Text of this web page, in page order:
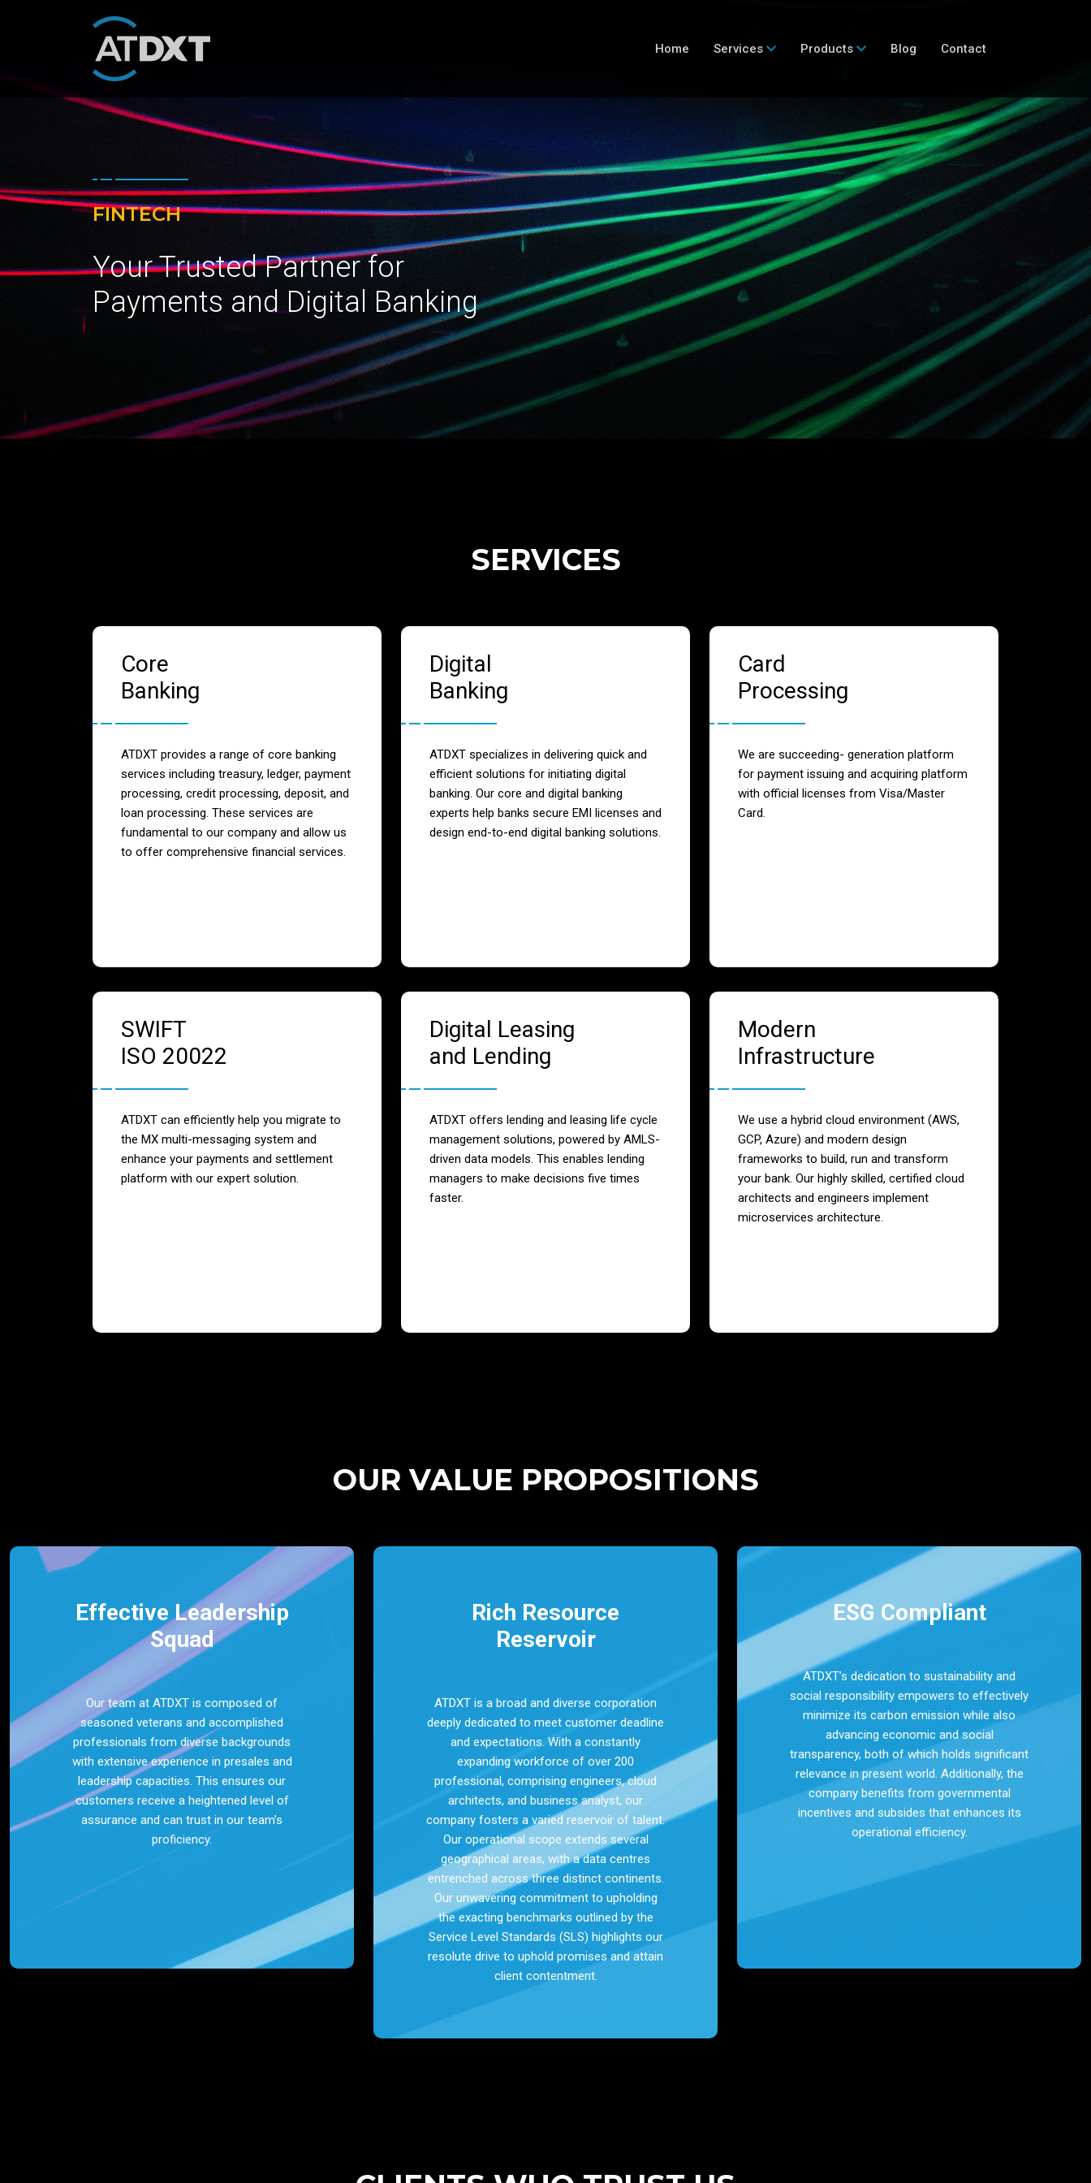
Home Services Products Blog Contact
FINTECH
Your Trusted Partner for
Payments and Digital Banking
SERVICES
Core
Banking
ATDXT provides a range of core banking
services including treasury, ledger, payment
processing, credit processing, deposit, and
loan processing. These services are
fundamental to our company and allow us
to offer comprehensive financial services.
Digital
Banking
ATDXT specializes in delivering quick and
efficient solutions for initiating digital
banking. Our core and digital banking
experts help banks secure EMI licenses and
design end-to-end digital banking solutions.
Card
Processing
We are succeeding- generation platform
for payment issuing and acquiring platform
with official licenses from Visa/Master
Card.
SWIFT
ISO 20022
ATDXT can efficiently help you migrate to
the MX multi-messaging system and
enhance your payments and settlement
platform with our expert solution.
Digital Leasing
and Lending
ATDXT offers lending and leasing life cycle
management solutions, powered by AMLS-
driven data models. This enables lending
managers to make decisions five times
faster.
Modern
Infrastructure
We use a hybrid cloud environment (AWS,
GCP, Azure) and modern design
frameworks to build, run and transform
your bank. Our highly skilled, certified cloud
architects and engineers implement
microservices architecture.
OUR VALUE PROPOSITIONS
Effective Leadership
Squad
Our team at ATDXT is composed of
seasoned veterans and accomplished
professionals from diverse backgrounds
with extensive experience in presales and
leadership capacities. This ensures our
customers receive a heightened level of
assurance and can trust in our team’s
proficiency.
Rich Resource
Reservoir
ATDXT is a broad and diverse corporation
deeply dedicated to meet customer deadline
and expectations. With a constantly
expanding workforce of over 200
professional, comprising engineers, cloud
architects, and business analyst, our
company fosters a varied reservoir of talent.
Our operational scope extends several
geographical areas, with a data centres
entrenched across three distinct continents.
Our unwavering commitment to upholding
the exacting benchmarks outlined by the
Service Level Standards (SLS) highlights our
resolute drive to uphold promises and attain
client contentment.
ESG Compliant
ATDXT’s dedication to sustainability and
social responsibility empowers to effectively
minimize its carbon emission while also
advancing economic and social
transparency, both of which holds significant
relevance in present world. Additionally, the
company benefits from governmental
incentives and subsides that enhances its
operational efficiency.